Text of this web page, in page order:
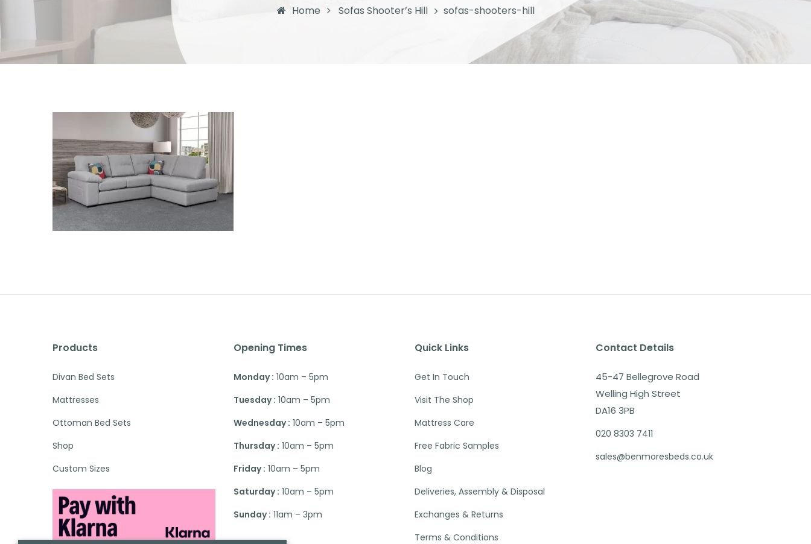
Home Sofas Shooter’s Hill sofas-shooters-hill
Products
Divan Bed Sets
Mattresses
Ottoman Bed Sets
Shop
Custom Sizes
Opening Times
Monday : 10am – 5pm
Tuesday : 10am – 5pm
Wednesday : 10am – 5pm
Thursday : 10am – 5pm
Friday : 10am – 5pm
Saturday : 10am – 5pm
Sunday : 11am – 3pm
Quick Links
Get In Touch
Visit The Shop
Mattress Care
Free Fabric Samples
Blog
Deliveries, Assembly & Disposal
Exchanges & Returns
Terms & Conditions
Contact Details
45-47 Bellegrove Road
Welling High Street
DA16 3PB
020 8303 7411
sales@benmoresbeds.co.uk